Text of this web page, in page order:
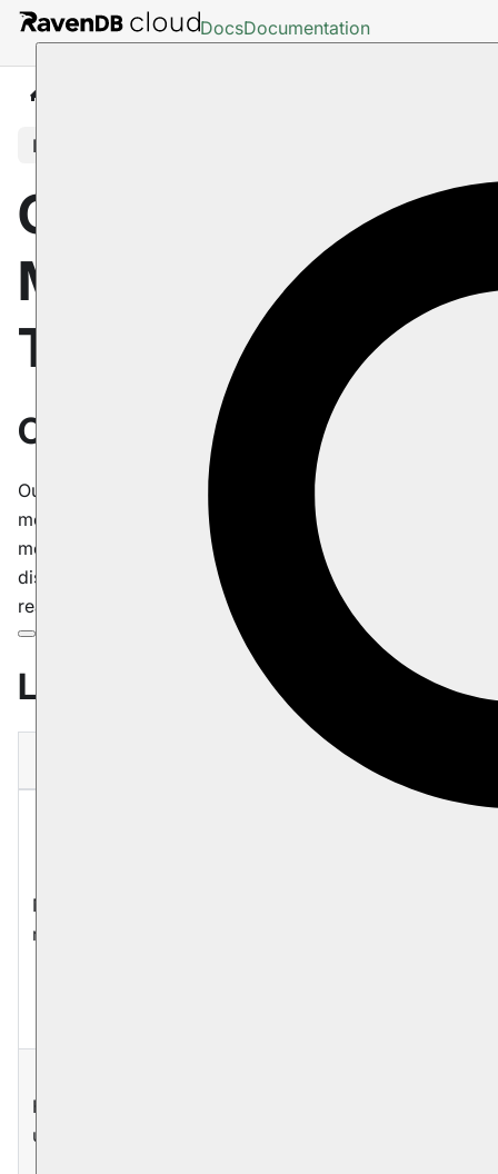
DocsDocumentation
In this article
Cloud:
Maintenance &
Troubleshooting
Overview
Our products come equipped with advanced
monitoring system that track critical performance
metrics to ensure optimal operation. Each product may
display one or more of the following labels, providing
real-time insights into its current status.
Labels
Description
Node not
responding
High CPU
usage